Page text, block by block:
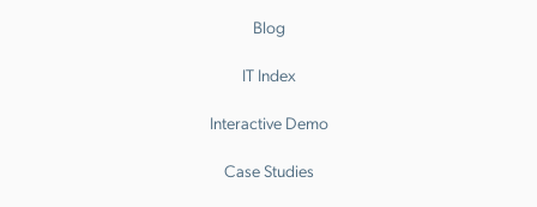
Blog
IT Index
Interactive Demo
Case Studies